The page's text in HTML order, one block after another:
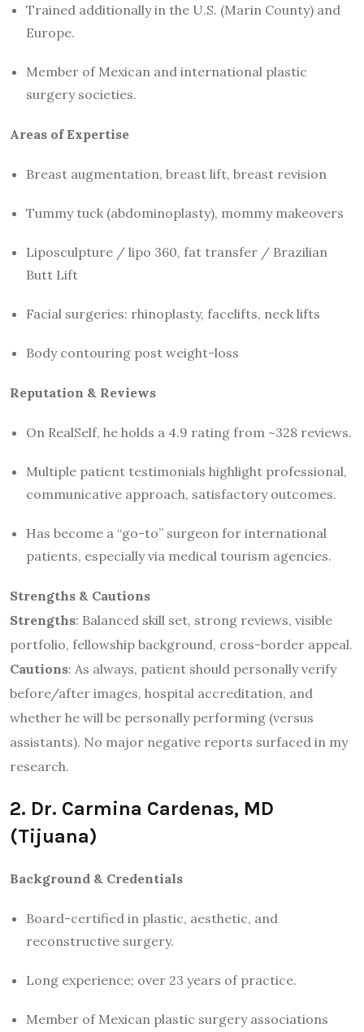
Trained additionally in the U.S. (Marin County) and
Europe.
Member of Mexican and international plastic
surgery societies.
Areas of Expertise
Breast augmentation, breast lift, breast revision
Tummy tuck (abdominoplasty), mommy makeovers
Liposculpture / lipo 360, fat transfer / Brazilian
Butt Lift
Facial surgeries: rhinoplasty, facelifts, neck lifts
Body contouring post weight-loss
Reputation & Reviews
On RealSelf, he holds a 4.9 rating from ~328 reviews.
Multiple patient testimonials highlight professional,
communicative approach, satisfactory outcomes.
Has become a “go-to” surgeon for international
patients, especially via medical tourism agencies.
Strengths & Cautions
Strengths: Balanced skill set, strong reviews, visible
portfolio, fellowship background, cross-border appeal.
Cautions: As always, patient should personally verify
before/after images, hospital accreditation, and
whether he will be personally performing (versus
assistants). No major negative reports surfaced in my
research.
2. Dr. Carmina Cardenas, MD
(Tijuana)
Background & Credentials
Board-certified in plastic, aesthetic, and
reconstructive surgery.
Long experience; over 23 years of practice.
Member of Mexican plastic surgery associations